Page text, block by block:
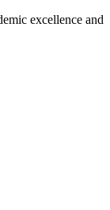
excellence and